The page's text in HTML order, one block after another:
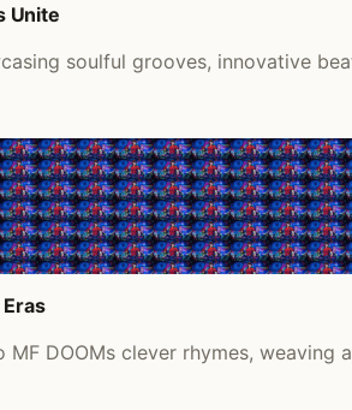
Unite
soulful grooves, innovative
DOOMs clever rhymes,